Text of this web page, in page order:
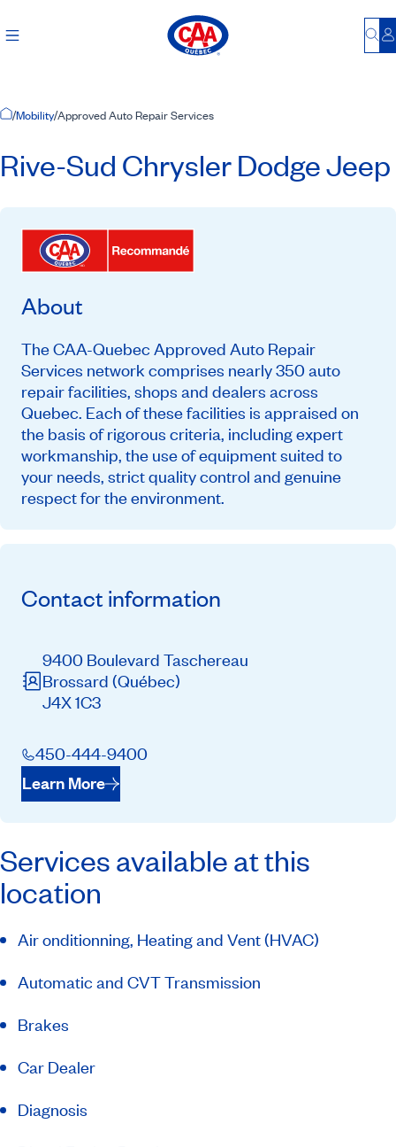
Home Page
/Mobility/Approved Auto Repair Services
Rive-Sud Chrysler Dodge Jeep
About
The CAA-Quebec Approved Auto Repair
Services network comprises nearly 350 auto
repair facilities, shops and dealers across
Quebec. Each of these facilities is appraised on
the basis of rigorous criteria, including expert
workmanship, the use of equipment suited to
your needs, strict quality control and genuine
respect for the environment.
Contact information
9400 Boulevard Taschereau
Brossard (Québec)
J4X 1C3
450-444-9400
Learn More
Services available at this
location
Air onditionning, Heating and Vent (HVAC)
Automatic and CVT Transmission
Brakes
Car Dealer
Diagnosis